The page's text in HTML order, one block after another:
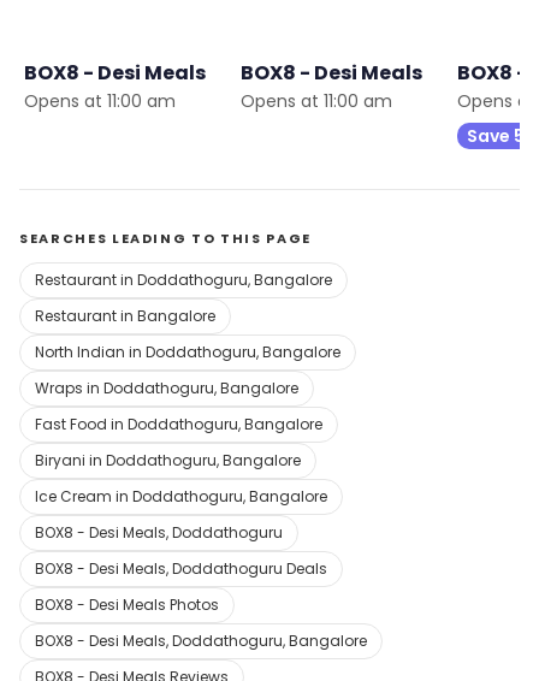
BOX8 - Desi Meals
Opens at 11:00 am
BOX8 - Desi Meals
Opens at 11:00 am
BOX8 -
Opens at
Save 5%
SEARCHES LEADING TO THIS PAGE
Restaurant in Doddathoguru, Bangalore
Restaurant in Bangalore
North Indian in Doddathoguru, Bangalore
Wraps in Doddathoguru, Bangalore
Fast Food in Doddathoguru, Bangalore
Biryani in Doddathoguru, Bangalore
Ice Cream in Doddathoguru, Bangalore
BOX8 - Desi Meals, Doddathoguru
BOX8 - Desi Meals, Doddathoguru Deals
BOX8 - Desi Meals Photos
BOX8 - Desi Meals, Doddathoguru, Bangalore